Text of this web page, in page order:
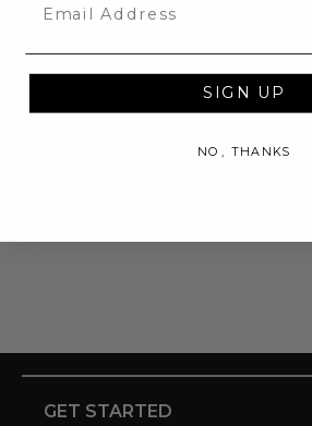
GET STARTED
SIGN UP
NO, THANKS